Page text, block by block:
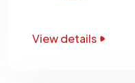
View details